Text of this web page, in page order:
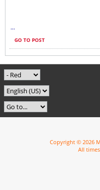
...
GO TO POST
Copyright © 2026
All